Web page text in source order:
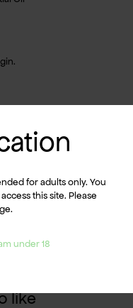
for adults only. You
this site. Please
under 18
dry skin. Reapply if
like